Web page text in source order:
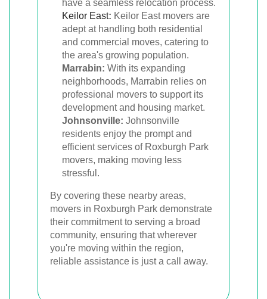
have a seamless relocation process.
Keilor East: Keilor East movers are
adept at handling both residential
and commercial moves, catering to
the area's growing population.
Marrabin: With its expanding
neighborhoods, Marrabin relies on
professional movers to support its
development and housing market.
Johnsonville: Johnsonville
residents enjoy the prompt and
efficient services of Roxburgh Park
movers, making moving less
stressful.
By covering these nearby areas,
movers in Roxburgh Park demonstrate
their commitment to serving a broad
community, ensuring that wherever
you're moving within the region,
reliable assistance is just a call away.